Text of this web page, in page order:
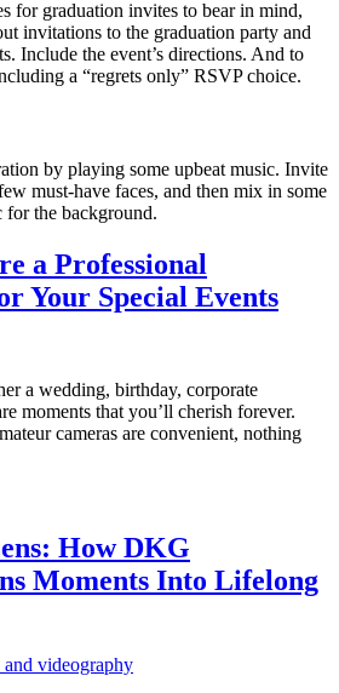
for graduation invites to bear in mind,
invitations to the graduation party and
Include the event’s directions. And to
a “regrets only” RSVP choice.
by playing some upbeat music. Invite
must-have faces, and then mix in some
the background.
a Professional
Your Special Events
a wedding, birthday, corporate
moments that you’ll cherish forever.
cameras are convenient, nothing
How DKG
Moments Into Lifelong